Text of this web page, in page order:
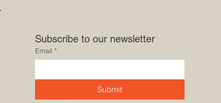
Subscribe to our newsletter
Email *
Submit